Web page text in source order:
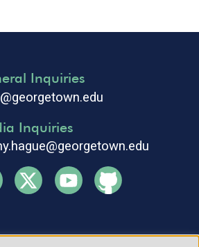
Inquiries
Inquiries